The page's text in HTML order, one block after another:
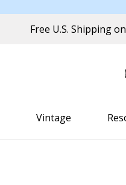
Free U.S. Shipping
Vintage